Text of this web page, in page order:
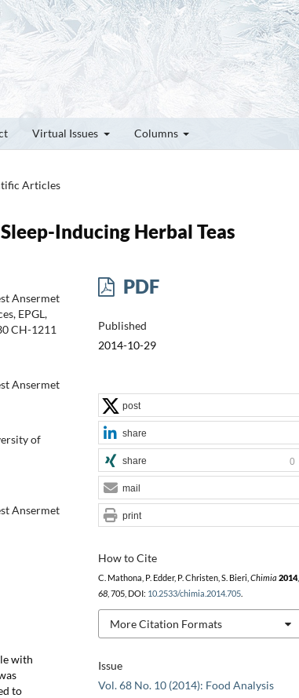
Virtual Issues Columns
Articles
Inducing Herbal Teas
Ansermet
EPGL,
CH-1211
Ansermet
of
Ansermet
with
to
PDF
Published
2014-10-29
Issue
Vol. 68 No. 10 (2014): Food Analysis
How to Cite
C. Mathona, P. Edder, P. Christen, S. Bieri, Chimia 2014,
68, 705, DOI: 10.2533/chimia.2014.705.
More Citation Formats
post
share
share 0
mail
print